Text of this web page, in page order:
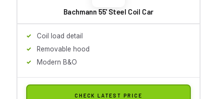
Bachmann 55' Steel Coil Car
Coil load detail
Removable hood
Modern B&O
CHECK LATEST PRICE